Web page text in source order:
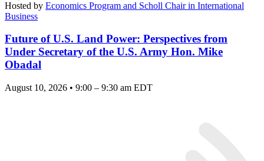
Hosted by Economics Program and Scholl Chair in International
Business
Future of U.S. Land Power: Perspectives from
Under Secretary of the U.S. Army Hon. Mike
Obadal
August 10, 2026 • 9:00 – 9:30 am EDT